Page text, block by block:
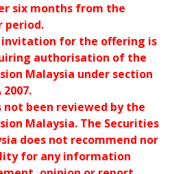
six months from the
period.
invitation for the offering is
authorisation of the
Malaysia under section
not been reviewed by the
Malaysia. The Securities
does not recommend nor
for any information